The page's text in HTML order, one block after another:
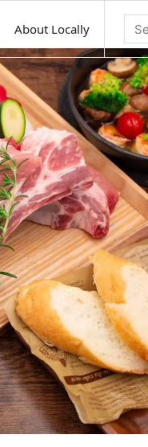
About Locally